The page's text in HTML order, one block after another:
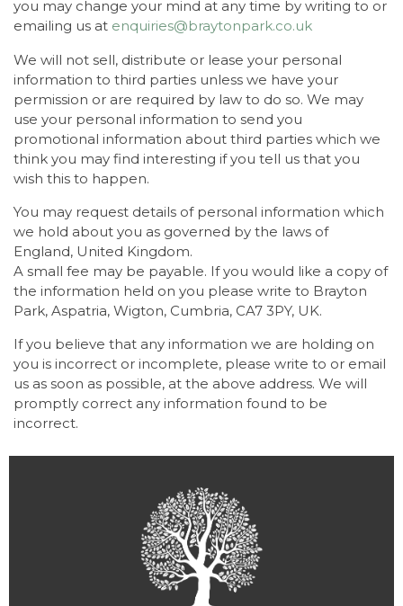
you may change your mind at any time by writing to or
emailing us at enquiries@braytonpark.co.uk
We will not sell, distribute or lease your personal
information to third parties unless we have your
permission or are required by law to do so. We may
use your personal information to send you
promotional information about third parties which we
think you may find interesting if you tell us that you
wish this to happen.
You may request details of personal information which
we hold about you as governed by the laws of
England, United Kingdom.
A small fee may be payable. If you would like a copy of
the information held on you please write to Brayton
Park, Aspatria, Wigton, Cumbria, CA7 3PY, UK.
If you believe that any information we are holding on
you is incorrect or incomplete, please write to or email
us as soon as possible, at the above address. We will
promptly correct any information found to be
incorrect.